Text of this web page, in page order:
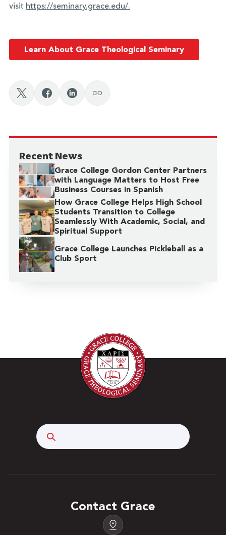
visit https://seminary.grace.edu/.
Learn About Grace Theological Seminary
Recent News
Grace College Gordon Center Partners
with Language Matters to Host Free
Business Courses in Spanish
How Grace College Helps High School
Students Transition to College
Seamlessly With Academic, Social, and
Spiritual Support
Grace College Launches Pickleball as a
Club Sport
Contact Grace